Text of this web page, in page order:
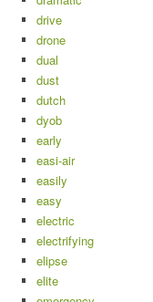
drive
drone
dual
dust
dutch
dyob
early
easi-air
easily
easy
electric
electrifying
elipse
elite